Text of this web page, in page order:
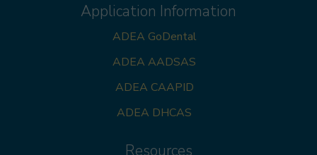
Application Information
ADEA GoDental
ADEA AADSAS
ADEA CAAPID
ADEA DHCAS
Resources